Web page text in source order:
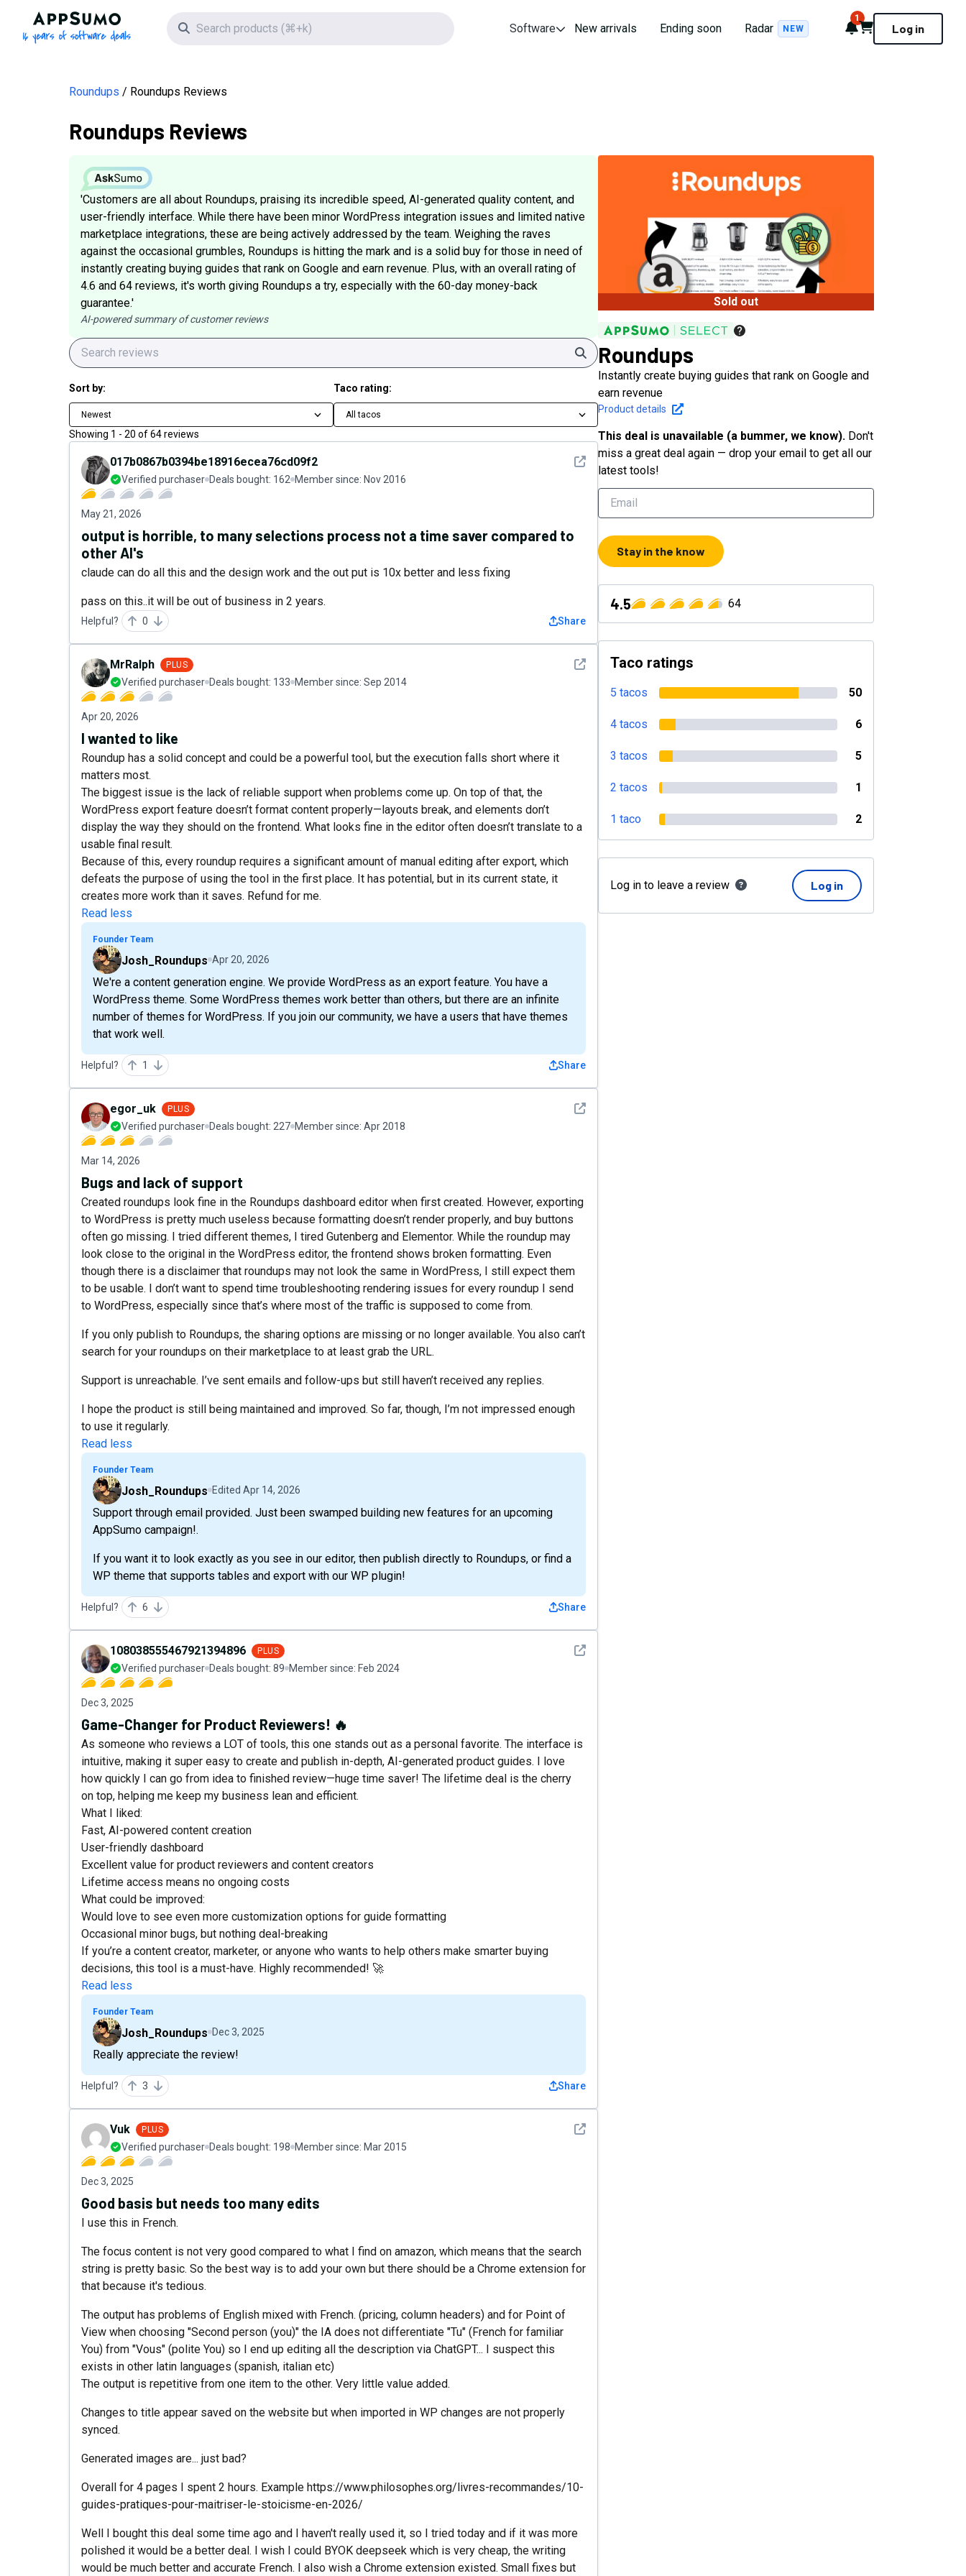
AppSumo - 16 years of software deals
Search icon Software New arrivals Ending soon Radar NEW Notifications
1
Cart Log in
Roundups Roundups Reviews
Roundups Reviews
'Customers are all about Roundups, praising its incredible speed, AI-generated quality content, and
user-friendly interface. While there have been minor WordPress integration issues and limited native
marketplace integrations, these are being actively addressed by the team. Weighing the raves
against the occasional grumbles, Roundups is hitting the mark and is a solid buy for those in need of
instantly creating buying guides that rank on Google and earn revenue. Plus, with an overall rating of
4.6 and 64 reviews, it's worth giving Roundups a try, especially with the 60-day money-back
guarantee.'
AI-powered summary of customer reviews
Search
Sort by:
Newest
Taco rating:
All tacos
Showing 1 - 20 of64reviews
See detail
017b0867b0394be18916ecea76cd09f2
Verified purchaser Deals bought: 162 Member since: Nov 2016
May 21, 2026
output is horrible, to many selections process not a time saver compared to
other AI's
claude can do all this and the design work and the out put is 10x better and less fixing
pass on this..it will be out of business in 2 years.
Helpful? 0 Share
See detail
MrRalph PLUS
Verified purchaser Deals bought: 133 Member since: Sep 2014
Apr 20, 2026
I wanted to like
Roundup has a solid concept and could be a powerful tool, but the execution falls short where it
matters most.
The biggest issue is the lack of reliable support when problems come up. On top of that, the
WordPress export feature doesn’t format content properly—layouts break, and elements don’t
display the way they should on the frontend. What looks fine in the editor often doesn’t translate to a
usable final result.
Because of this, every roundup requires a significant amount of manual editing after export, which
defeats the purpose of using the tool in the first place. It has potential, but in its current state, it
creates more work than it saves. Refund for me.
Read less
Founder Team
Josh_Roundups Apr 20, 2026
We're a content generation engine. We provide WordPress as an export feature. You have a
WordPress theme. Some WordPress themes work better than others, but there are an infinite
number of themes for WordPress. If you join our community, we have a users that have themes
that work well.
Helpful? 1 Share
See detail
egor_uk PLUS
Verified purchaser Deals bought: 227 Member since: Apr 2018
Mar 14, 2026
Bugs and lack of support
Created roundups look fine in the Roundups dashboard editor when first created. However, exporting
to WordPress is pretty much useless because formatting doesn’t render properly, and buy buttons
often go missing. I tried different themes, I tired Gutenberg and Elementor. While the roundup may
look close to the original in the WordPress editor, the frontend shows broken formatting. Even
though there is a disclaimer that roundups may not look the same in WordPress, I still expect them
to be usable. I don’t want to spend time troubleshooting rendering issues for every roundup I send
to WordPress, especially since that’s where most of the traffic is supposed to come from.
If you only publish to Roundups, the sharing options are missing or no longer available. You also can’t
search for your roundups on their marketplace to at least grab the URL.
Support is unreachable. I’ve sent emails and follow-ups but still haven’t received any replies.
I hope the product is still being maintained and improved. So far, though, I’m not impressed enough
to use it regularly.
Read less
Founder Team
Josh_Roundups Edited Apr 14, 2026
Support through email provided. Just been swamped building new features for an upcoming
AppSumo campaign!.
If you want it to look exactly as you see in our editor, then publish directly to Roundups, or find a
WP theme that supports tables and export with our WP plugin!
Helpful? 6 Share
See detail
108038555467921394896 PLUS
Verified purchaser Deals bought: 89 Member since: Feb 2024
Dec 3, 2025
Game-Changer for Product Reviewers! 🔥
As someone who reviews a LOT of tools, this one stands out as a personal favorite. The interface is
intuitive, making it super easy to create and publish in-depth, AI-generated product guides. I love
how quickly I can go from idea to finished review—huge time saver! The lifetime deal is the cherry
on top, helping me keep my business lean and efficient.
What I liked:
Fast, AI-powered content creation
User-friendly dashboard
Excellent value for product reviewers and content creators
Lifetime access means no ongoing costs
What could be improved:
Would love to see even more customization options for guide formatting
Occasional minor bugs, but nothing deal-breaking
If you’re a content creator, marketer, or anyone who wants to help others make smarter buying
decisions, this tool is a must-have. Highly recommended! 🚀
Read less
Founder Team
Josh_Roundups Dec 3, 2025
Really appreciate the review!
Helpful? 3 Share
See detail
Vuk PLUS
Verified purchaser Deals bought: 198 Member since: Mar 2015
Dec 3, 2025
Good basis but needs too many edits
I use this in French.
The focus content is not very good compared to what I find on amazon, which means that the search
string is pretty basic. So the best way is to add your own but there should be a Chrome extension for
that because it's tedious.
The output has problems of English mixed with French. (pricing, column headers) and for Point of
View when choosing "Second person (you)" the IA does not differentiate "Tu" (French for familiar
You) from "Vous" (polite You) so I end up editing all the description via ChatGPT... I suspect this
exists in other latin languages (spanish, italian etc)
The output is repetitive from one item to the other. Very little value added.
Changes to title appear saved on the website but when imported in WP changes are not properly
synced.
Generated images are... just bad?
Overall for 4 pages I spent 2 hours. Example https://www.philosophes.org/livres-recommandes/10-
guides-pratiques-pour-maitriser-le-stoicisme-en-2026/
Well I bought this deal some time ago and I haven't really used it, so I tried today and if it was more
polished it would be a better deal. I wish I could BYOK deepseek which is very cheap, the writing
would be much better and accurate French. I also wish a Chrome extension existed. Small fixes but
Sold out
Roundups
Instantly create buying guides that rank on Google and
earn revenue
Product details
This deal is unavailable (a bummer, we know). Don't
miss a great deal again — drop your email to get all our
latest tools!
Stay in the know
4.5 64
Taco ratings
5 tacos 50
4 tacos 6
3 tacos 5
2 tacos 1
1 taco 2
Log in to leave a review Log in